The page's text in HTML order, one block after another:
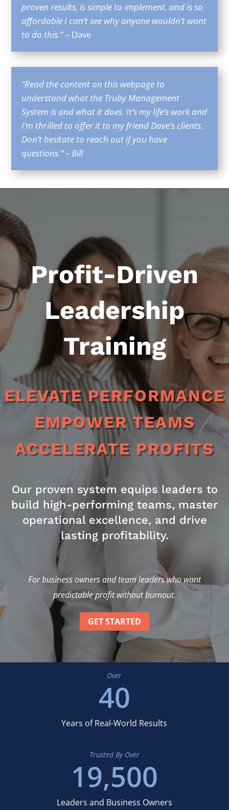
proven results, is simple to implement, and is so
affordable I can’t see why anyone wouldn’t want
to do this.”– Dave
“Read the content on this webpage to
understand what the Truby Management
System is and what it does. It’s my life’s work and
I’m thrilled to offer it to my friend Dave’s clients.
Don’t hesitate to reach out if you have
questions.” – Bill
Profit-Driven
Leadership
Training
ELEVATE PERFORMANCE
EMPOWER TEAMS
ACCELERATE PROFITS
Our proven system equips leaders to
build high-performing teams, master
operational excellence, and drive
lasting profitability.
For business owners and team leaders who want
predictable profit without burnout.
GET STARTED
Over
40
Years of Real-World Results
Trusted By Over
19,500
Leaders and Business Owners